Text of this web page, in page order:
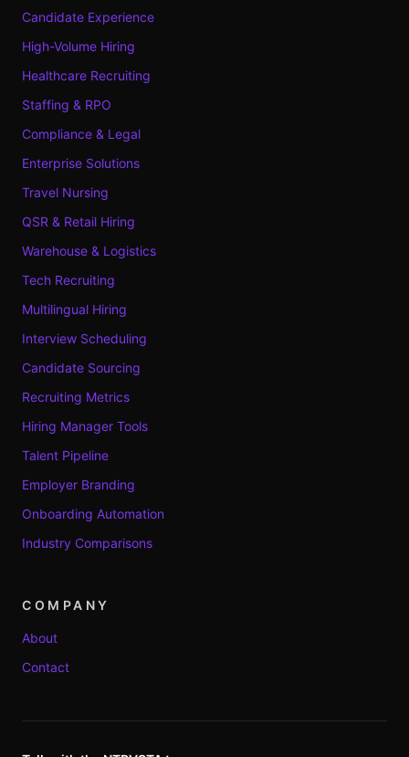
Candidate Experience
High-Volume Hiring
Healthcare Recruiting
Staffing & RPO
Compliance & Legal
Enterprise Solutions
Travel Nursing
QSR & Retail Hiring
Warehouse & Logistics
Tech Recruiting
Multilingual Hiring
Interview Scheduling
Candidate Sourcing
Recruiting Metrics
Hiring Manager Tools
Talent Pipeline
Employer Branding
Onboarding Automation
Industry Comparisons
COMPANY
About
Contact